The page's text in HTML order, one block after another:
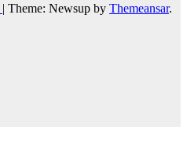
| Theme: Newsup by Themeansar.